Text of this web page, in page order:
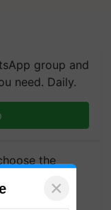
group and
need. Daily.
the
you
based on
×